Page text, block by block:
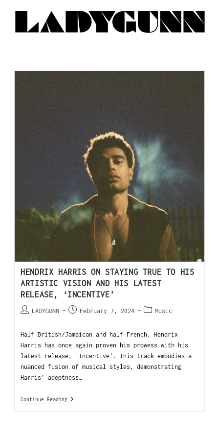
HENDRIX HARRIS ON STAYING TRUE TO HIS
ARTISTIC VISION AND HIS LATEST
RELEASE, ‘INCENTIVE’
LADYGUNN February 7, 2024 Music
Half British/Jamaican and half French, Hendrix
Harris has once again proven his prowess with his
latest release, 'Incentive'. This track embodies a
nuanced fusion of musical styles, demonstrating
Harris' adeptness…
Continue Reading